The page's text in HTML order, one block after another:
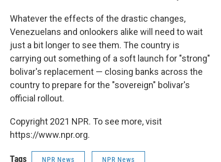
Whatever the effects of the drastic changes,
Venezuelans and onlookers alike will need to wait
just a bit longer to see them. The country is
carrying out something of a soft launch for "strong"
bolivar's replacement — closing banks across the
country to prepare for the "sovereign" bolivar's
official rollout.
Copyright 2021 NPR. To see more, visit
https://www.npr.org.
Tags NPR News NPR News